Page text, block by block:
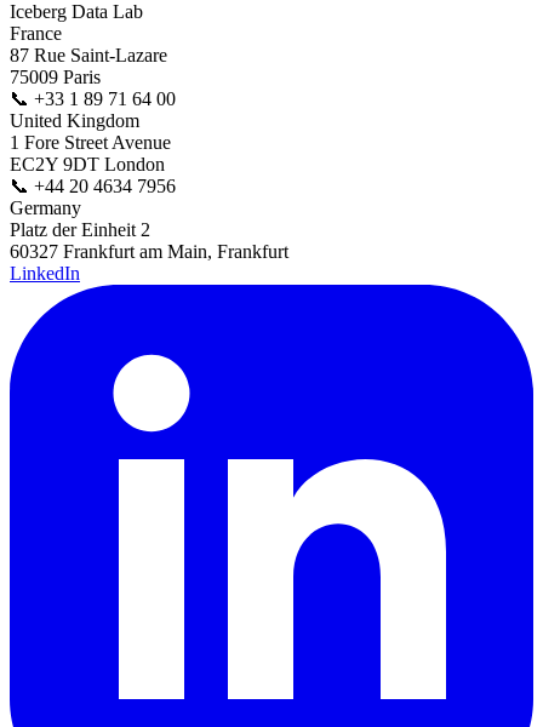
Iceberg Data Lab
France
87 Rue Saint-Lazare
75009 Paris
📞 +33 1 89 71 64 00
United Kingdom
1 Fore Street Avenue
EC2Y 9DT London
📞 +44 20 4634 7956
Germany
Platz der Einheit 2
60327 Frankfurt am Main, Frankfurt
LinkedIn